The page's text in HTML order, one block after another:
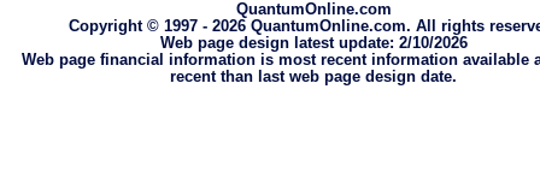
QuantumOnline.com
Copyright © 1997 - 2026 QuantumOnline.com. All rights
Web page design latest update: 2/10/2026
Web page financial information is most recent information available
recent than last web page design date.